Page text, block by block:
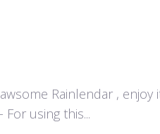
Rainlendar , enjoy
using this...